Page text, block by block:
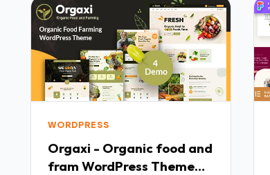
WORDPRESS
Orgaxi - Organic food and
fram WordPress Theme